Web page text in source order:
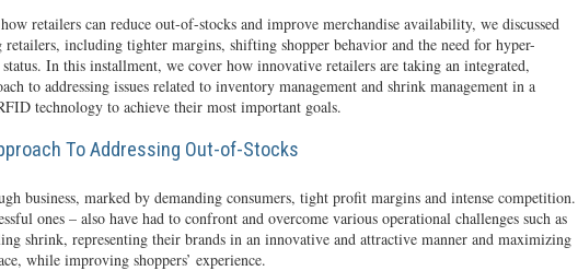
retailers can reduce out-of-stocks and improve merchandise availability, we discussed
including tighter margins, shifting shopper behavior and the need for hyper-
In this installment, we cover how innovative retailers are taking an integrated,
to addressing issues related to inventory management and shrink management in a
technology to achieve their most important goals.
To Addressing Out-of-Stocks
business, marked by demanding consumers, tight profit margins and intense competition.
ones – also have had to confront and overcome various operational challenges such as
shrink, representing their brands in an innovative and attractive manner and maximizing
while improving shoppers’ experience.